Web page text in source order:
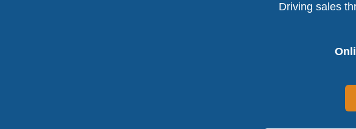
Driving sales